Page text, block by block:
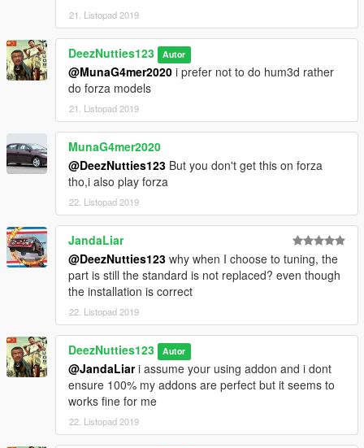
21. Listopad 2019
DeezNutties123 Autor
@MunaG4mer2020 i prefer not to do hum3d rather
do forza models
21. Listopad 2019
MunaG4mer2020
@DeezNutties123 But you don't get this on forza
tho,i also play forza
22. Listopad 2019
JandaLiar
@DeezNutties123 why when I choose to tuning, the
part is still the standard is not replaced? even though
the installation is correct
22. Listopad 2019
DeezNutties123 Autor
@JandaLiari assume your using addon and i dont
ensure 100% my addons are perfect but it seems to
works fine for me
22. Listopad 2019